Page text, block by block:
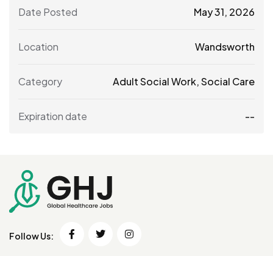
Date Posted May 31, 2026
Location Wandsworth
Category Adult Social Work,Social Care
Expiration date --
Follow Us: